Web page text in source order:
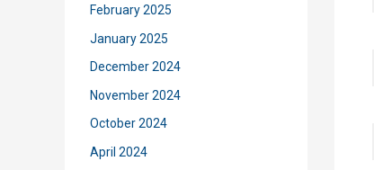
February 2025
January 2025
December 2024
November 2024
October 2024
April 2024